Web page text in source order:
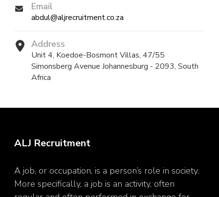
Email
abdul@aljrecruitment.co.za
Address
Unit 4, Koedoe-Bosmont Villas, 47/55
Simonsberg Avenue Johannesburg - 2093, South
Africa
ALJ Recruitment
A job, or occupation, is a person’s role in society.
More specifically, a job is an activity, often